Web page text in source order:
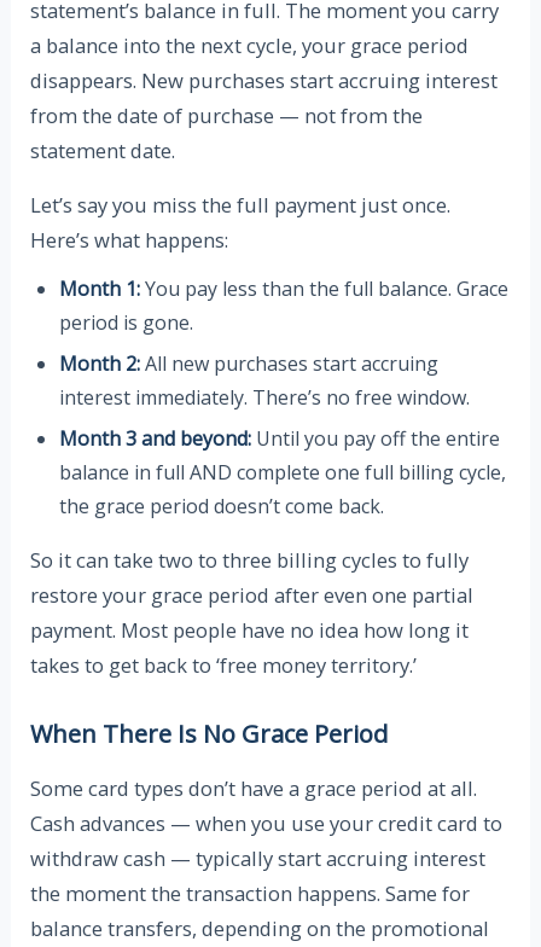
statement’s balance in full. The moment you carry
a balance into the next cycle, your grace period
disappears. New purchases start accruing interest
from the date of purchase — not from the
statement date.
Let’s say you miss the full payment just once.
Here’s what happens:
Month 1:You pay less than the full balance. Grace
period is gone.
Month 2:All new purchases start accruing
interest immediately. There’s no free window.
Month 3 and beyond:Until you pay off the entire
balance in full AND complete one full billing cycle,
the grace period doesn’t come back.
So it can take two to three billing cycles to fully
restore your grace period after even one partial
payment. Most people have no idea how long it
takes to get back to ‘free money territory.’
When There Is No Grace Period
Some card types don’t have a grace period at all.
Cash advances — when you use your credit card to
withdraw cash — typically start accruing interest
the moment the transaction happens. Same for
balance transfers, depending on the promotional